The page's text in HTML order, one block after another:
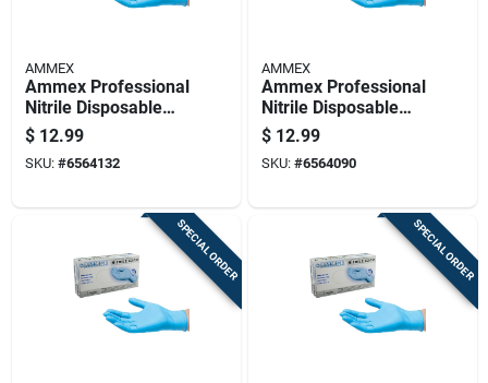
AMMEX
Ammex Professional
Nitrile Disposable
Exam Gloves Small
Blue Powder Free
100 Pc
$ 12.99
SKU: #6564132
AMMEX
Ammex Professional
Nitrile Disposable
Exam Gloves
Medium Blue
Powder Free 100 Pc
$ 12.99
SKU: #6564090
SPECIAL ORDER SPECIAL ORDER